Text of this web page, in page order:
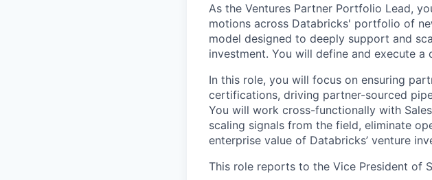
As the Ventures Partner Portfolio Lead,
motions across Databricks' portfolio of
model designed to deeply support and
investment. You will define and execute
In this role, you will focus on ensuring
certifications, driving partner-sourced
You will work cross-functionally with
scaling signals from the field, eliminate
enterprise value of Databricks’ venture
This role reports to the Vice President of